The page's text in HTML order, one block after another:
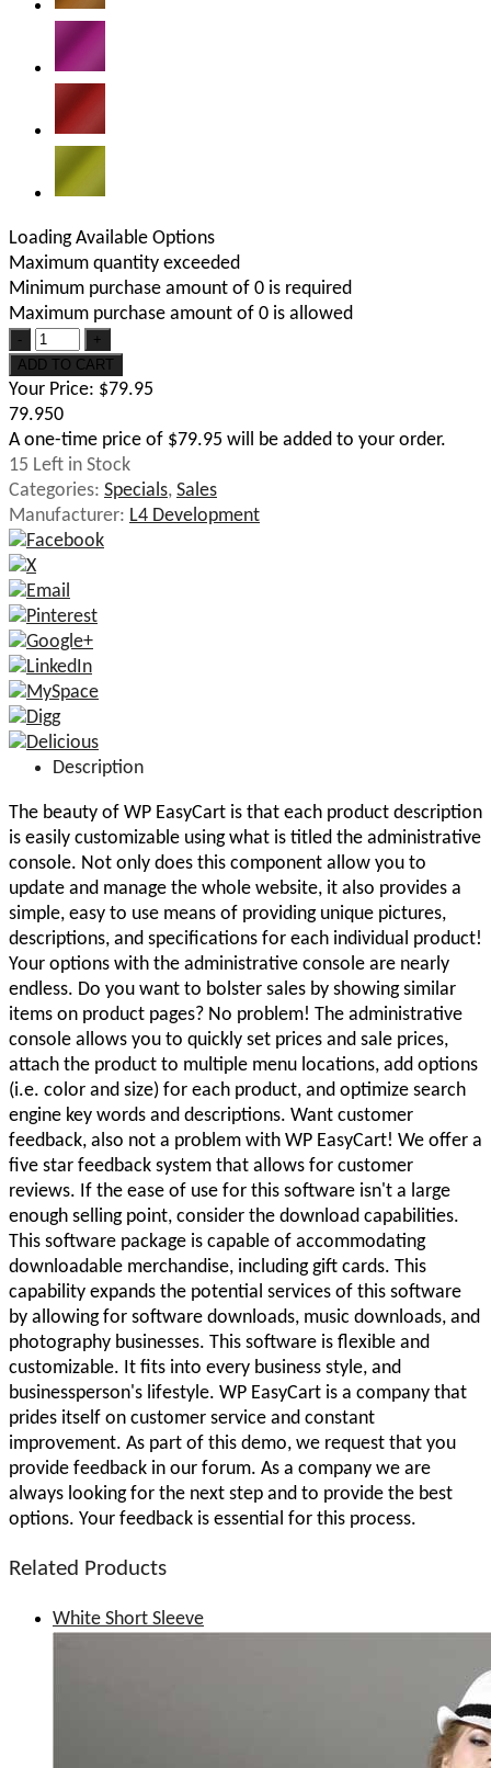
Loading Available Options
Maximum quantity exceeded
Minimum purchase amount of 0 is required
Maximum purchase amount of 0 is allowed
Your Price: $79.95
79.950
A one-time price of $79.95 will be added to your order.
15 Left in Stock
Categories: Specials, Sales
Manufacturer: L4 Development
Description
The beauty of WP EasyCart is that each product description
is easily customizable using what is titled the administrative
console. Not only does this component allow you to
update and manage the whole website, it also provides a
simple, easy to use means of providing unique pictures,
descriptions, and specifications for each individual product!
Your options with the administrative console are nearly
endless. Do you want to bolster sales by showing similar
items on product pages? No problem! The administrative
console allows you to quickly set prices and sale prices,
attach the product to multiple menu locations, add options
(i.e. color and size) for each product, and optimize search
engine key words and descriptions. Want customer
feedback, also not a problem with WP EasyCart! We offer a
five star feedback system that allows for customer
reviews. If the ease of use for this software isn't a large
enough selling point, consider the download capabilities.
This software package is capable of accommodating
downloadable merchandise, including gift cards. This
capability expands the potential services of this software
by allowing for software downloads, music downloads, and
photography businesses. This software is flexible and
customizable. It fits into every business style, and
businessperson's lifestyle. WP EasyCart is a company that
prides itself on customer service and constant
improvement. As part of this demo, we request that you
provide feedback in our forum. As a company we are
always looking for the next step and to provide the best
options. Your feedback is essential for this process.
Related Products
White Short Sleeve